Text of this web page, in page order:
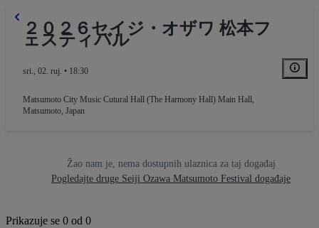
２０２６セイジ・オザワ 松本フ
ェスティバル
sri., 02. ruj. • 18:30
Matsumoto City Music Cutural Hall (The Harmony Hall) Main Hall,
Matsumoto, Japan
Žao nam je, nema dostupnih ulaznica za taj događaj
Pogledajte druge Seiji Ozawa Matsumoto Festival događaje
Prikazuje se 0 od 0